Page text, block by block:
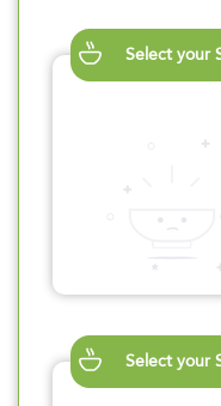
Select your
Select your